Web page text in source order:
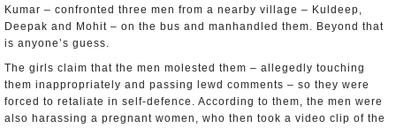
Kumar – confronted three men from a nearby village – Kuldeep,
Deepak and Mohit – on the bus and manhandled them. Beyond that
is anyone’s guess.
The girls claim that the men molested them – allegedly touching
them inappropriately and passing lewd comments – so they were
forced to retaliate in self-defence. According to them, the men were
also harassing a pregnant women, who then took a video clip of the